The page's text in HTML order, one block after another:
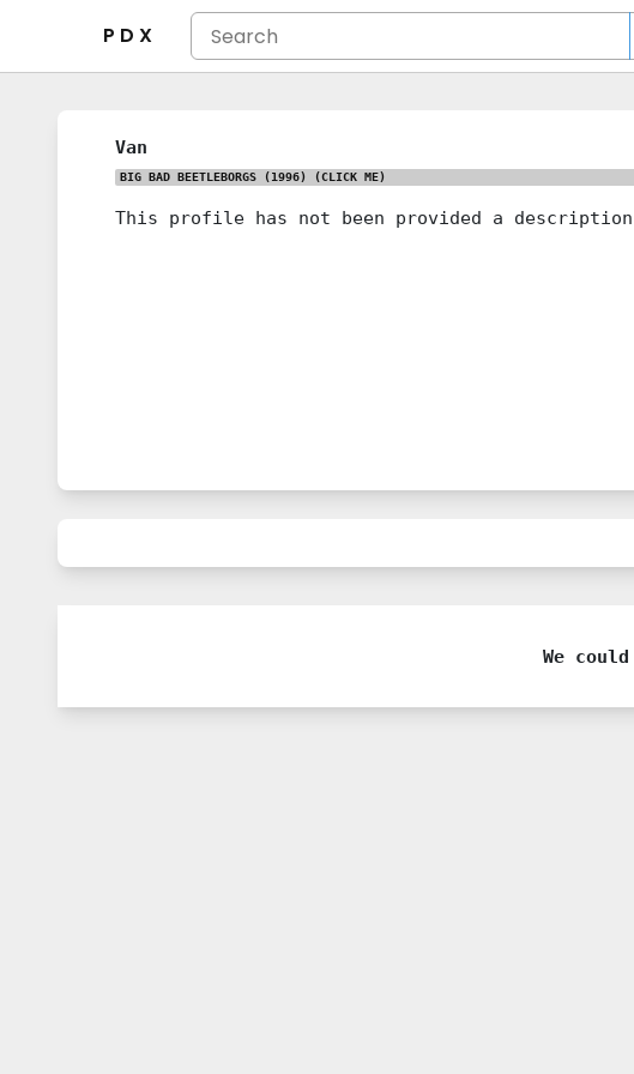
P D X
Van
BIG BAD BEETLEBORGS (1996) (CLICK ME)
This profile has not been provided a
We